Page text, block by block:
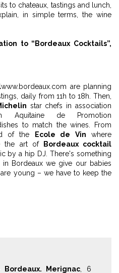
to chateaux, tastings and lunch,
in simple terms, the wine
to “Bordeaux Cocktails”,
www.bordeaux.com are planning
daily from 11h to 18h. Then,
star chefs in association
Aquitaine de Promotion
to match the wines. From
of the
Ecole de Vin where
the art of
Bordeaux cocktail
by a hip DJ. There's something
Bordeaux we give our babies
young – we have to keep the
Merignac , 6